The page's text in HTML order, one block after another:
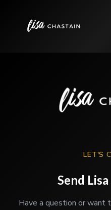
LET'S
Send
Have a question or want